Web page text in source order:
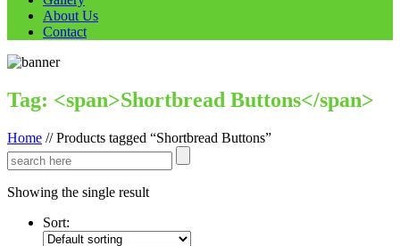
About Us
Contact
Tag: <span>Shortbread Buttons</span>
Home //Products tagged “Shortbread Buttons”
Showing the single result
Sort: